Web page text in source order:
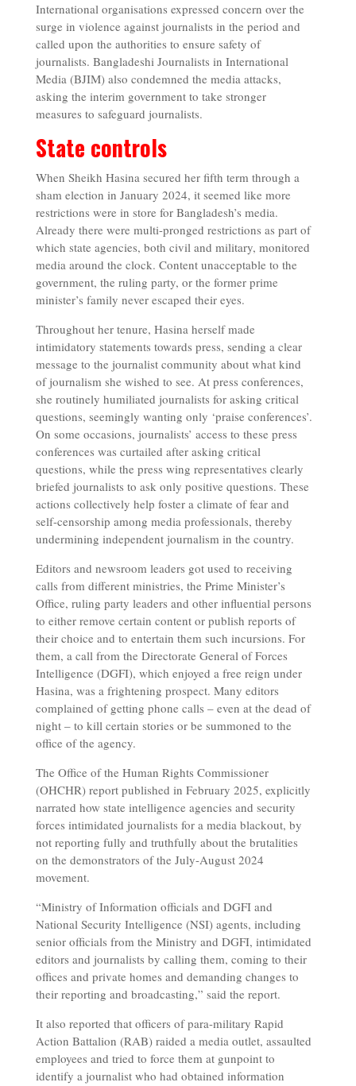
International organisations expressed concern over the
surge in violence against journalists in the period and
called upon the authorities to ensure safety of
journalists. Bangladeshi Journalists in International
Media (BJIM) also condemned the media attacks,
asking the interim government to take stronger
measures to safeguard journalists.
State controls
When Sheikh Hasina secured her fifth term through a
sham election in January 2024, it seemed like more
restrictions were in store for Bangladesh’s media.
Already there were multi-pronged restrictions as part of
which state agencies, both civil and military, monitored
media around the clock. Content unacceptable to the
government, the ruling party, or the former prime
minister’s family never escaped their eyes.
Throughout her tenure, Hasina herself made
intimidatory statements towards press, sending a clear
message to the journalist community about what kind
of journalism she wished to see. At press conferences,
she routinely humiliated journalists for asking critical
questions, seemingly wanting only ‘praise conferences’.
On some occasions, journalists’ access to these press
conferences was curtailed after asking critical
questions, while the press wing representatives clearly
briefed journalists to ask only positive questions. These
actions collectively help foster a climate of fear and
self-censorship among media professionals, thereby
undermining independent journalism in the country.
Editors and newsroom leaders got used to receiving
calls from different ministries, the Prime Minister’s
Office, ruling party leaders and other influential persons
to either remove certain content or publish reports of
their choice and to entertain them such incursions. For
them, a call from the Directorate General of Forces
Intelligence (DGFI), which enjoyed a free reign under
Hasina, was a frightening prospect. Many editors
complained of getting phone calls – even at the dead of
night – to kill certain stories or be summoned to the
office of the agency.
The Office of the Human Rights Commissioner
(OHCHR) report published in February 2025, explicitly
narrated how state intelligence agencies and security
forces intimidated journalists for a media blackout, by
not reporting fully and truthfully about the brutalities
on the demonstrators of the July-August 2024
movement.
“Ministry of Information officials and DGFI and
National Security Intelligence (NSI) agents, including
senior officials from the Ministry and DGFI, intimidated
editors and journalists by calling them, coming to their
offices and private homes and demanding changes to
their reporting and broadcasting,” said the report.
It also reported that officers of para-military Rapid
Action Battalion (RAB) raided a media outlet, assaulted
employees and tried to force them at gunpoint to
identify a journalist who had obtained information